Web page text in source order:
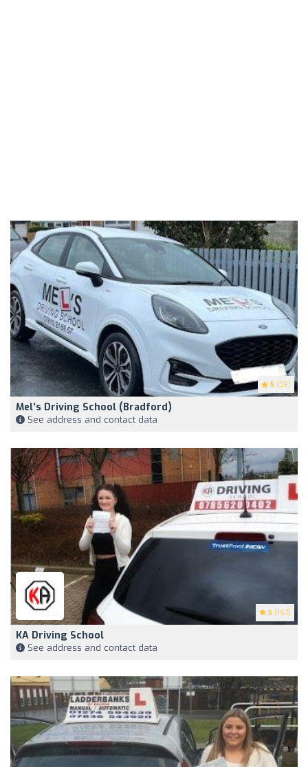
5 (39)
Mel’s Driving School (Bradford)
See address and contact data
5 (167)
KA Driving School
See address and contact data